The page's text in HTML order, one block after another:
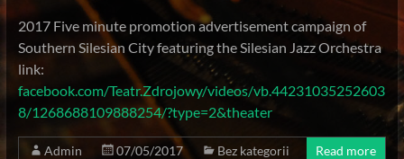
2017 Five minute promotion advertisement campaign of
Southern Silesian City featuring the Silesian Jazz Orchestra
link:
facebook.com/Teatr.Zdrojowy/videos/vb.44231035252603
8/1268688109888254/?type=2&theater
Admin 07/05/2017 Bez kategorii Read more